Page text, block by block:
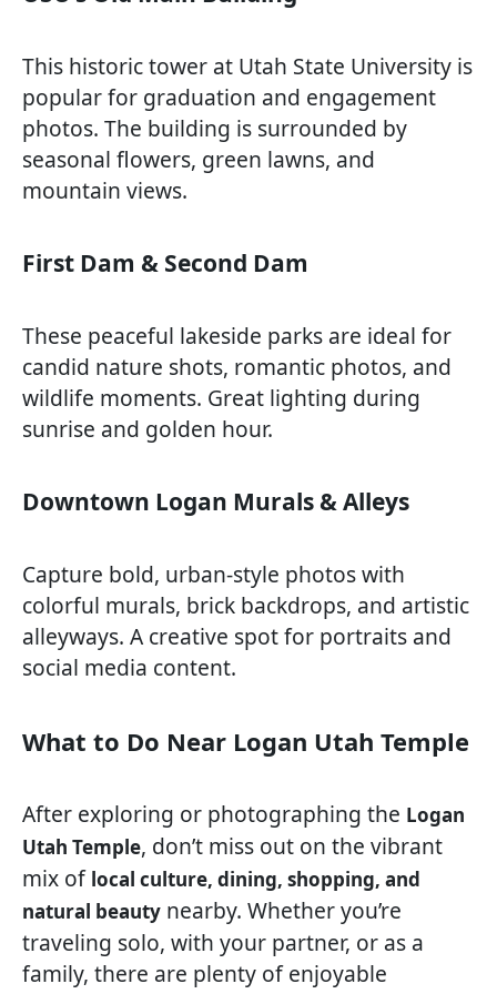
This historic tower at Utah State University is
popular for graduation and engagement
photos. The building is surrounded by
seasonal flowers, green lawns, and
mountain views.
First Dam & Second Dam
These peaceful lakeside parks are ideal for
candid nature shots, romantic photos, and
wildlife moments. Great lighting during
sunrise and golden hour.
Downtown Logan Murals & Alleys
Capture bold, urban-style photos with
colorful murals, brick backdrops, and artistic
alleyways. A creative spot for portraits and
social media content.
What to Do Near Logan Utah Temple
After exploring or photographing the Logan
Utah Temple, don’t miss out on the vibrant
mix of local culture, dining, shopping, and
natural beauty nearby. Whether you’re
traveling solo, with your partner, or as a
family, there are plenty of enjoyable